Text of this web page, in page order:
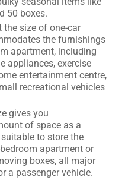
50 boxes.
the size of one-car
the furnishings
apartment, including
appliances, exercise
entertainment centre,
recreational vehicles
gives you
of space as a
to store the
apartment or
boxes, all major
a passenger vehicle.